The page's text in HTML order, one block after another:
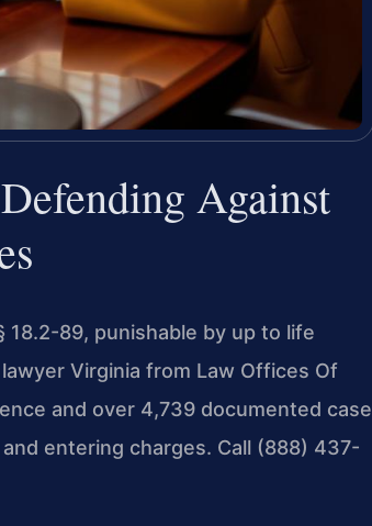
Against
18.2-89, punishable by up to life
Virginia from Law Offices Of
and over 4,739 documented case
entering charges. Call (888) 437-